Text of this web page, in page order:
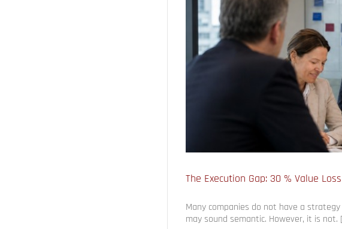
The Execution Gap: 30 % Value Loss
Many companies do not have a
may sound semantic. However, it is not.